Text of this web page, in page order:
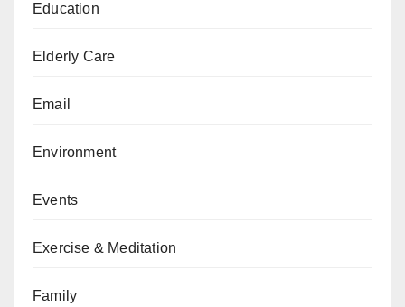
Education
Elderly Care
Email
Environment
Events
Exercise & Meditation
Family